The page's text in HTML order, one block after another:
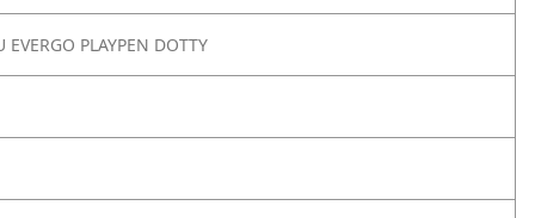
EVERGO PLAYPEN DOTTY